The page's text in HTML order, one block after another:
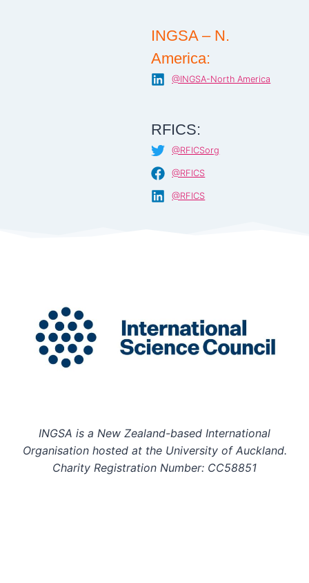
INGSA – N.
America:
@INGSA-North America
RFICS:
@RFICSorg
@RFICS
@RFICS
INGSA is a New Zealand-based International
Organisation hosted at the University of Auckland.
Charity Registration Number: CC58851